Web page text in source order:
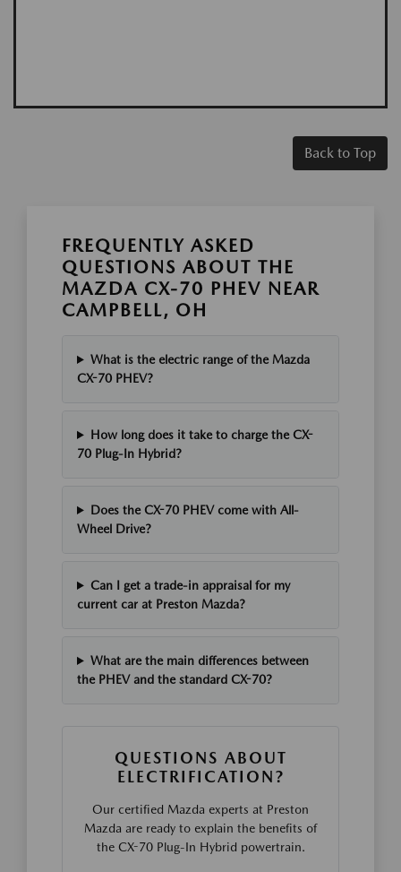
Back to Top
FREQUENTLY ASKED
QUESTIONS ABOUT THE
MAZDA CX-70 PHEV NEAR
CAMPBELL, OH
What is the electric range of the Mazda
CX-70 PHEV?
How long does it take to charge the CX-
70 Plug-In Hybrid?
Does the CX-70 PHEV come with All-
Wheel Drive?
Can I get a trade-in appraisal for my
current car at Preston Mazda?
What are the main differences between
the PHEV and the standard CX-70?
QUESTIONS ABOUT
ELECTRIFICATION?
Our certified Mazda experts at Preston
Mazda are ready to explain the benefits of
the CX-70 Plug-In Hybrid powertrain.